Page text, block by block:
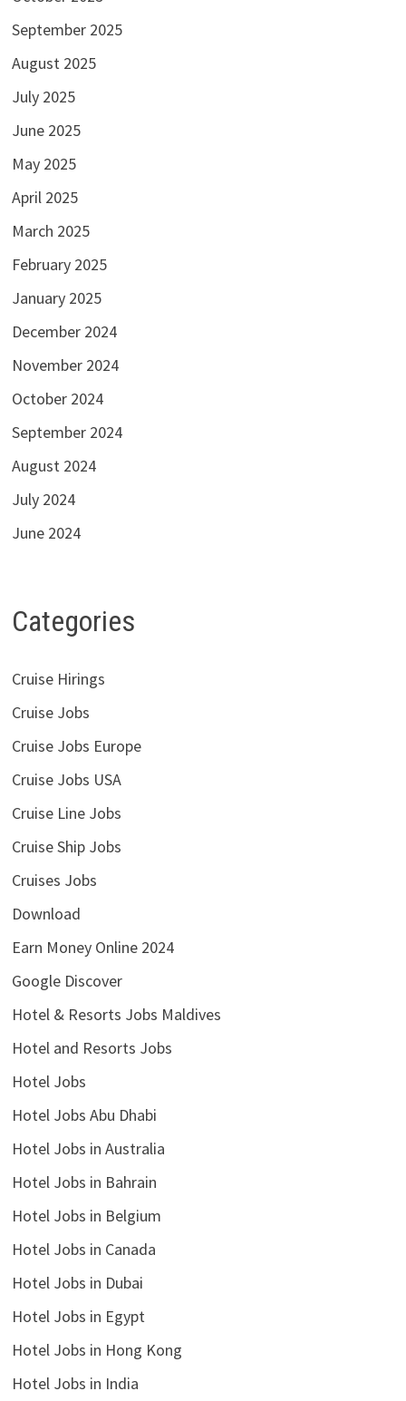
September 2025
August 2025
July 2025
June 2025
May 2025
April 2025
March 2025
February 2025
January 2025
December 2024
November 2024
October 2024
September 2024
August 2024
July 2024
June 2024
Categories
Cruise Hirings
Cruise Jobs
Cruise Jobs Europe
Cruise Jobs USA
Cruise Line Jobs
Cruise Ship Jobs
Cruises Jobs
Download
Earn Money Online 2024
Google Discover
Hotel & Resorts Jobs Maldives
Hotel and Resorts Jobs
Hotel Jobs
Hotel Jobs Abu Dhabi
Hotel Jobs in Australia
Hotel Jobs in Bahrain
Hotel Jobs in Belgium
Hotel Jobs in Canada
Hotel Jobs in Dubai
Hotel Jobs in Egypt
Hotel Jobs in Hong Kong
Hotel Jobs in India